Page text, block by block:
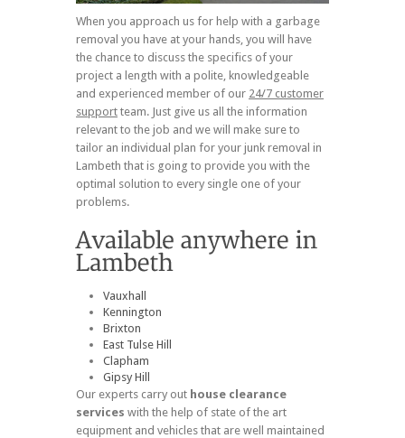
When you approach us for help with a garbage
removal you have at your hands, you will have
the chance to discuss the specifics of your
project a length with a polite, knowledgeable
and experienced member of our 24/7 customer
support team. Just give us all the information
relevant to the job and we will make sure to
tailor an individual plan for your junk removal in
Lambeth that is going to provide you with the
optimal solution to every single one of your
problems.
Vauxhall
Kennington
Brixton
East Tulse Hill
Clapham
Gipsy Hill
Our experts carry out house clearance
services with the help of state of the art
equipment and vehicles that are well maintained